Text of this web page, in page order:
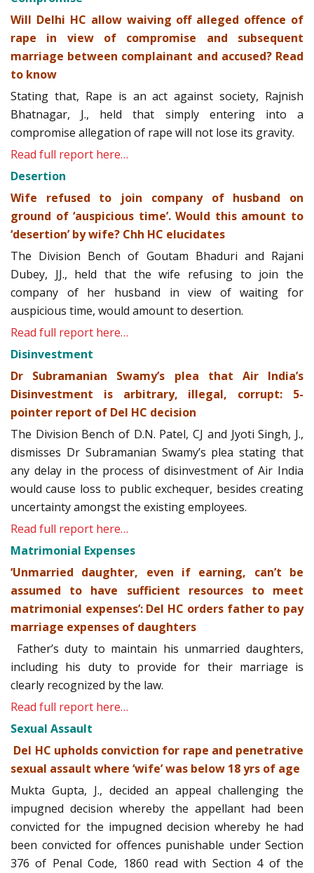
Will Delhi HC allow waiving off alleged offence of
rape in view of compromise and subsequent
marriage between complainant and accused? Read
to know
Stating that, Rape is an act against society, Rajnish
Bhatnagar, J., held that simply entering into a
compromise allegation of rape will not lose its gravity.
Read full report here…
Desertion
Wife refused to join company of husband on
ground of ‘auspicious time’. Would this amount to
‘desertion’ by wife? Chh HC elucidates
The Division Bench of Goutam Bhaduri and Rajani
Dubey, JJ., held that the wife refusing to join the
company of her husband in view of waiting for
auspicious time, would amount to desertion.
Read full report here…
Disinvestment
Dr Subramanian Swamy’s plea that Air India’s
Disinvestment is arbitrary, illegal, corrupt: 5-
pointer report of Del HC decision
The Division Bench of D.N. Patel, CJ and Jyoti Singh, J.,
dismisses Dr Subramanian Swamy’s plea stating that
any delay in the process of disinvestment of Air India
would cause loss to public exchequer, besides creating
uncertainty amongst the existing employees.
Read full report here…
Matrimonial Expenses
‘Unmarried daughter, even if earning, can’t be
assumed to have sufficient resources to meet
matrimonial expenses’: Del HC orders father to pay
marriage expenses of daughters
Father’s duty to maintain his unmarried daughters,
including his duty to provide for their marriage is
clearly recognized by the law.
Read full report here…
Sexual Assault
Del HC upholds conviction for rape and penetrative
sexual assault where ‘wife’ was below 18 yrs of age
Mukta Gupta, J., decided an appeal challenging the
impugned decision whereby the appellant had been
convicted for the impugned decision whereby he had
been convicted for offences punishable under Section
376 of Penal Code, 1860 read with Section 4 of the